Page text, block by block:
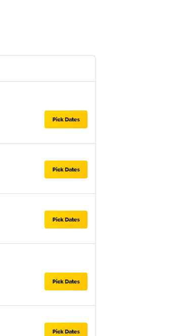
Pick Dates
Pick Dates
Pick Dates
Pick Dates
Pick Dates